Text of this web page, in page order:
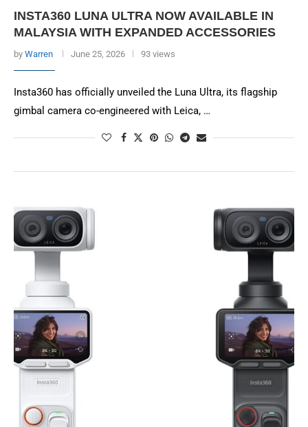
INSTA360 LUNA ULTRA NOW AVAILABLE IN
MALAYSIA WITH EXPANDED ACCESSORIES
by Warren June 25, 2026 93 views
Insta360 has officially unveiled the Luna Ultra, its flagship
gimbal camera co-engineered with Leica, …